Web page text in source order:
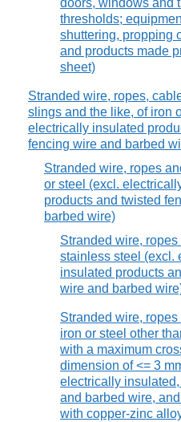
doors, windows and
thresholds;
shuttering, propping
and products made
sheet)
Stranded wire, ropes,
slings and the like, of iron
electrically insulated
fencing wire and barbed
Stranded wire, ropes
or steel (excl.
products and twisted
barbed wire)
Stranded wire,
stainless steel (excl.
insulated products
wire and barbed
Stranded wire,
iron or steel other
with a maximum
dimension of <= 3
electrically
and barbed wire,
with copper-zinc